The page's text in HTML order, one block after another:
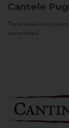
Cantele
These wines are a
sepia-toned...